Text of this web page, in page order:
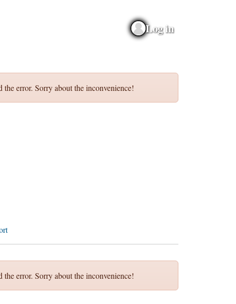
Log in
error. Sorry about the inconvenience!
error. Sorry about the inconvenience!